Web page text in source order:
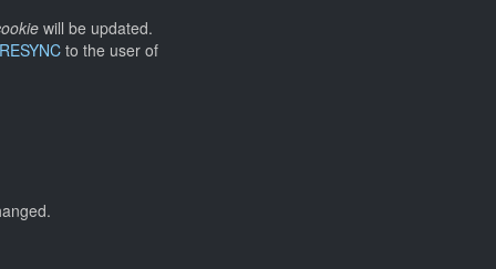
will be updated.
to the user of